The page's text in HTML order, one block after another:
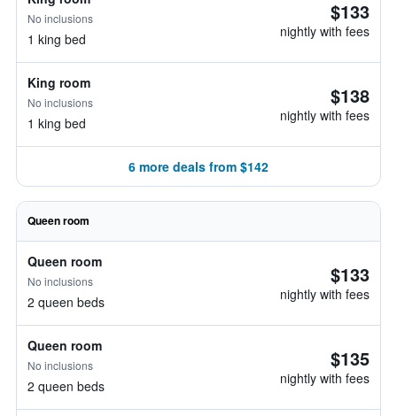
No inclusions
1 king bed
$133
nightly with fees
King room
No inclusions
1 king bed
$138
nightly with fees
6 more deals from $142
Queen room
Queen room
No inclusions
2 queen beds
$133
nightly with fees
Queen room
No inclusions
2 queen beds
$135
nightly with fees